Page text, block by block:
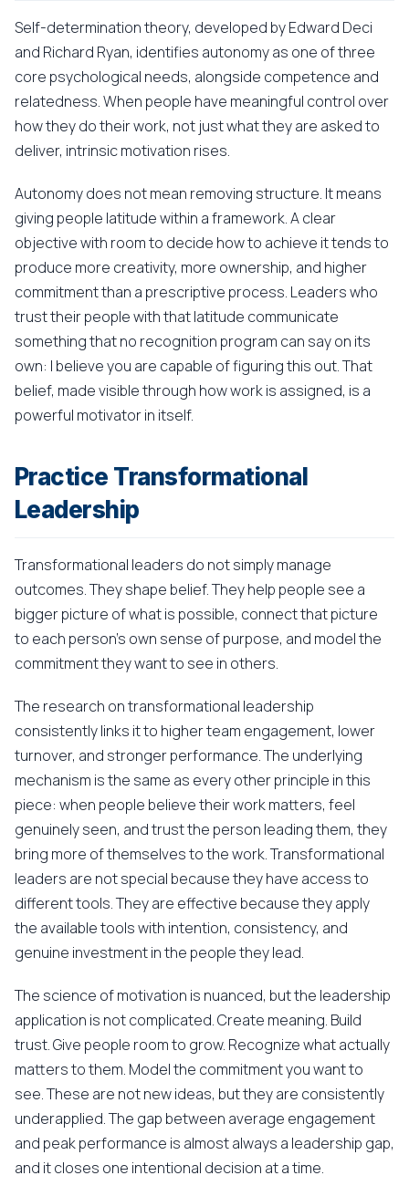
Self-determination theory, developed by Edward Deci
and Richard Ryan, identifies autonomy as one of three
core psychological needs, alongside competence and
relatedness. When people have meaningful control over
how they do their work, not just what they are asked to
deliver, intrinsic motivation rises.
Autonomy does not mean removing structure. It means
giving people latitude within a framework. A clear
objective with room to decide how to achieve it tends to
produce more creativity, more ownership, and higher
commitment than a prescriptive process. Leaders who
trust their people with that latitude communicate
something that no recognition program can say on its
own: I believe you are capable of figuring this out. That
belief, made visible through how work is assigned, is a
powerful motivator in itself.
Practice Transformational
Leadership
Transformational leaders do not simply manage
outcomes. They shape belief. They help people see a
bigger picture of what is possible, connect that picture
to each person's own sense of purpose, and model the
commitment they want to see in others.
The research on transformational leadership
consistently links it to higher team engagement, lower
turnover, and stronger performance. The underlying
mechanism is the same as every other principle in this
piece: when people believe their work matters, feel
genuinely seen, and trust the person leading them, they
bring more of themselves to the work. Transformational
leaders are not special because they have access to
different tools. They are effective because they apply
the available tools with intention, consistency, and
genuine investment in the people they lead.
The science of motivation is nuanced, but the leadership
application is not complicated. Create meaning. Build
trust. Give people room to grow. Recognize what actually
matters to them. Model the commitment you want to
see. These are not new ideas, but they are consistently
underapplied. The gap between average engagement
and peak performance is almost always a leadership gap,
and it closes one intentional decision at a time.